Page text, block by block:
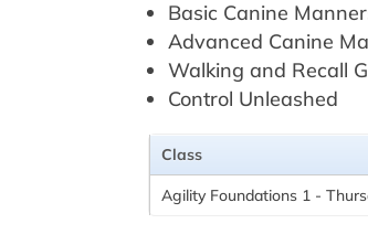
Basic Canine
Advanced Canine
Walking and Recall
Control Unleashed
Class
Agility Foundations 1 -